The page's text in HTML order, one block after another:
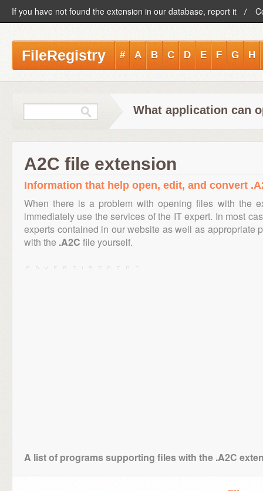
If you have not found the extension in our database, report it
FileRegistry # A B C D E F G H
What application can
A2C file extension
Information that help open, edit, and convert
When there is a problem with opening files with the
immediately use the services of the IT expert. In most
experts contained in our website as well as appropriate
with the .A2C file yourself.
A list of programs supporting files with the .A2C